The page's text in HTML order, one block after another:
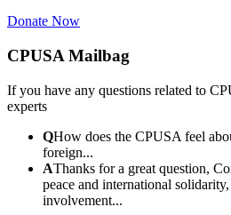
Donate Now
CPUSA Mailbag
If you have any questions related to
experts
QHow does the CPUSA feel
foreign...
AThanks for a great question,
peace and international
involvement...